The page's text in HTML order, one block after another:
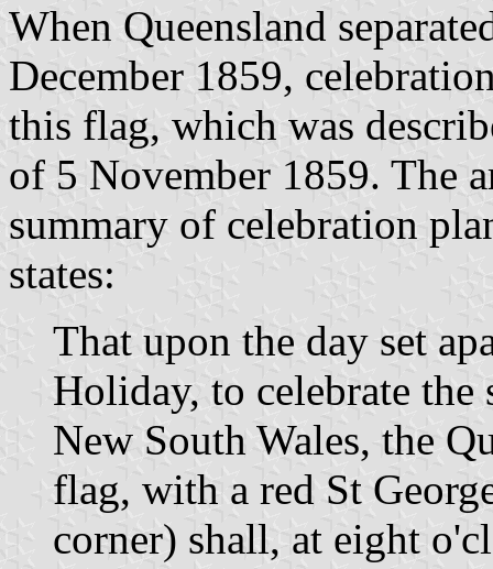
When Queensland
December 1859,
this flag, which was
of 5 November 1859. The
summary of celebration
states:
That upon the day set
Holiday, to celebrate the
New South Wales, the
flag, with a red St
corner) shall, at eight